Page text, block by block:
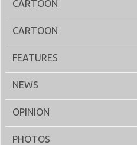
CARTOON
CARTOON
FEATURES
NEWS
OPINION
PHOTOS